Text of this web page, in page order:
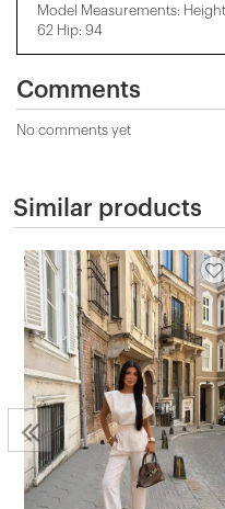
Model Measurements:
62 Hip: 94
Comments
No comments yet
Similar products